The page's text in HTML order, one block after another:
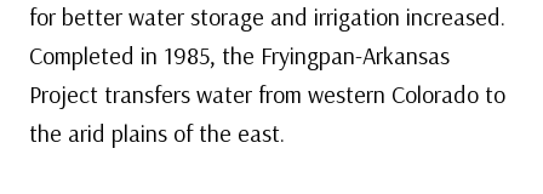
for better water storage and irrigation increased.
Completed in 1985, the Fryingpan-Arkansas
Project transfers water from western Colorado to
the arid plains of the east.